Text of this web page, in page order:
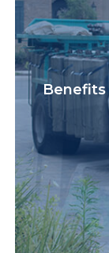
Benefits